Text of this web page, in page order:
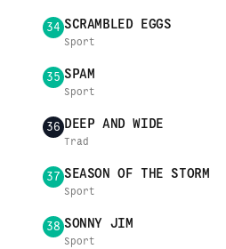
34 SCRAMBLED EGGS
Sport
35 SPAM
Sport
36 DEEP AND WIDE
Trad
37 SEASON OF THE STORM
Sport
38 SONNY JIM
Sport